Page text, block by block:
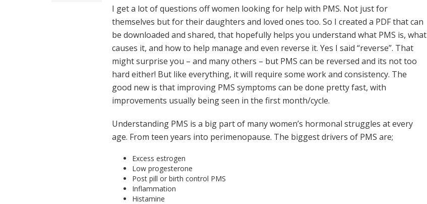
I get a lot of questions off women looking for help with PMS. Not just for
themselves but for their daughters and loved ones too. So I created a PDF that can
be downloaded and shared, that hopefully helps you understand what PMS is, what
causes it, and how to help manage and even reverse it. Yes I said “reverse”. That
might surprise you – and many others – but PMS can be reversed and its not too
hard either! But like everything, it will require some work and consistency. The
good new is that improving PMS symptoms can be done pretty fast, with
improvements usually being seen in the first month/cycle.
Understanding PMS is a big part of many women’s hormonal struggles at every
age. From teen years into perimenopause. The biggest drivers of PMS are;
Excess estrogen
Low progesterone
Post pill or birth control PMS
Inflammation
Histamine